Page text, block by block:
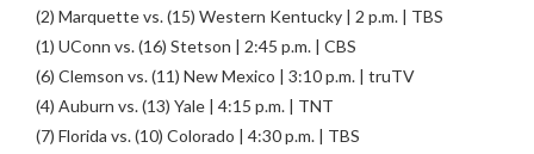
(2) Marquette vs. (15) Western Kentucky | 2 p.m. | TBS
(1) UConn vs. (16) Stetson | 2:45 p.m. | CBS
(6) Clemson vs. (11) New Mexico | 3:10 p.m. | truTV
(4) Auburn vs. (13) Yale | 4:15 p.m. | TNT
(7) Florida vs. (10) Colorado | 4:30 p.m. | TBS